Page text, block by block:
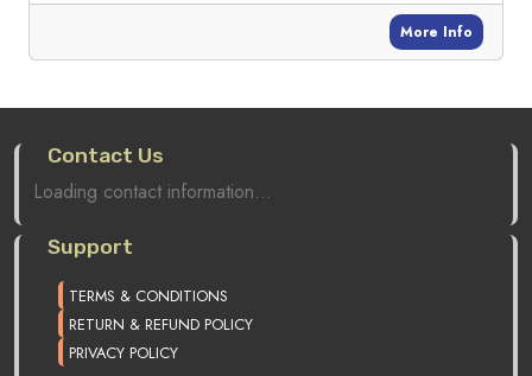
More Info
Contact Us
Loading contact information...
Support
TERMS & CONDITIONS
RETURN & REFUND POLICY
PRIVACY POLICY